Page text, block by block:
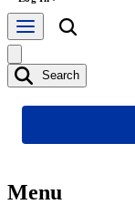
Search
Menu